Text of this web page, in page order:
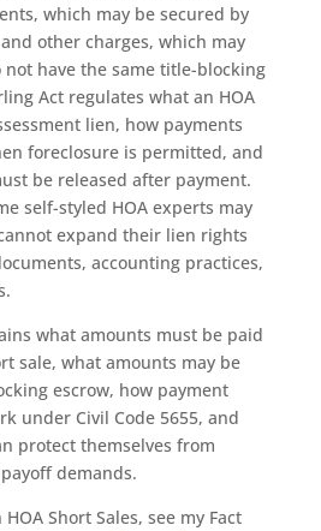
which may be secured by
other charges, which may
have the same title-blocking
Act regulates what an HOA
lien, how payments
foreclosure is permitted, and
be released after payment.
self-styled HOA experts may
expand their lien rights
accounting practices,
what amounts must be paid
sale, what amounts may be
escrow, how payment
under Civil Code 5655, and
protect themselves from
demands.
Short Sales, see my Fact